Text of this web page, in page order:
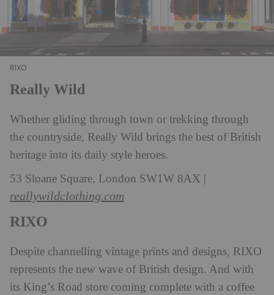
RIXO
Really Wild
Whether gliding through town or trekking through
the countryside, Really Wild brings the best of British
heritage into its daily style heroes.
53 Sloane Square, London SW1W 8AX |
reallywildclothing.com
RIXO
Despite channelling vintage prints and designs, RIXO
represents the new wave of British design. And with
its King’s Road store coming complete with a coffee